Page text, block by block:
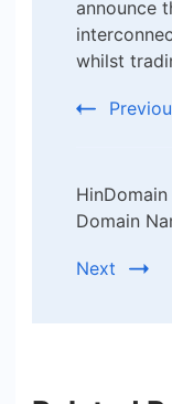
announce
whilst
Domain
Next